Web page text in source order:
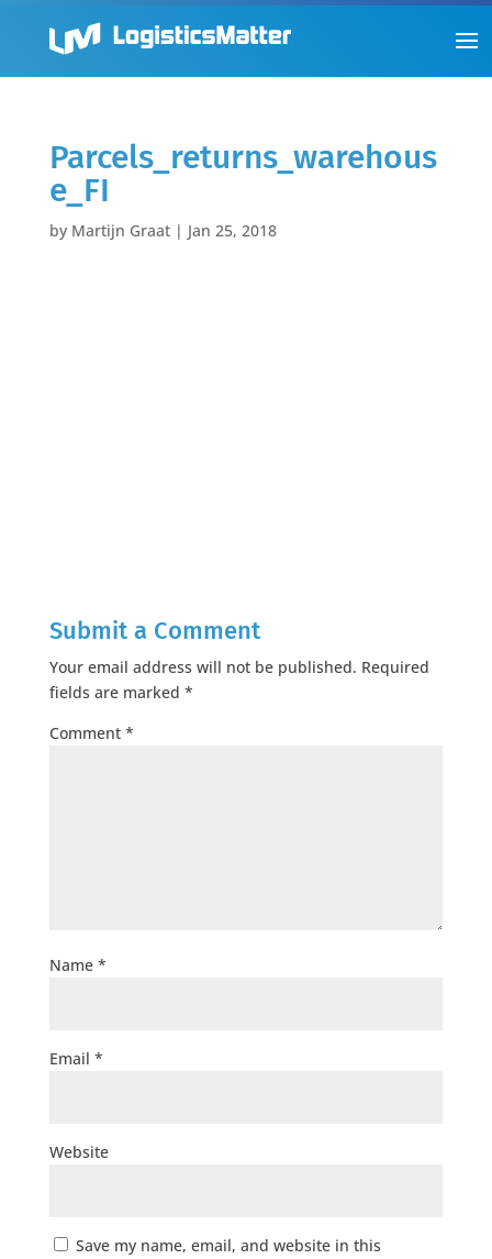
Parcels_returns_warehous
e_FI
by Martijn Graat| Jan 25, 2018
Submit a Comment
Your email address will not be published. Required
fields are marked *
Comment *
Name *
Email *
Website
Save my name, email, and website in this